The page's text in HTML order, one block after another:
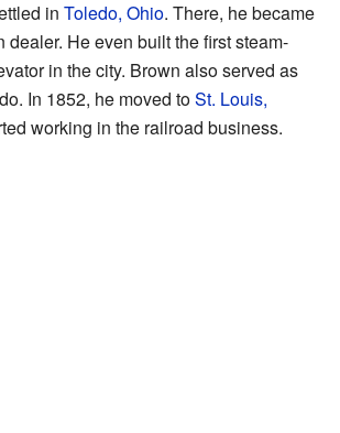
in Toledo, Ohio. There, he became
dealer. He even built the first steam-
in the city. Brown also served as
In 1852, he moved toSt. Louis,
working in the railroad business.